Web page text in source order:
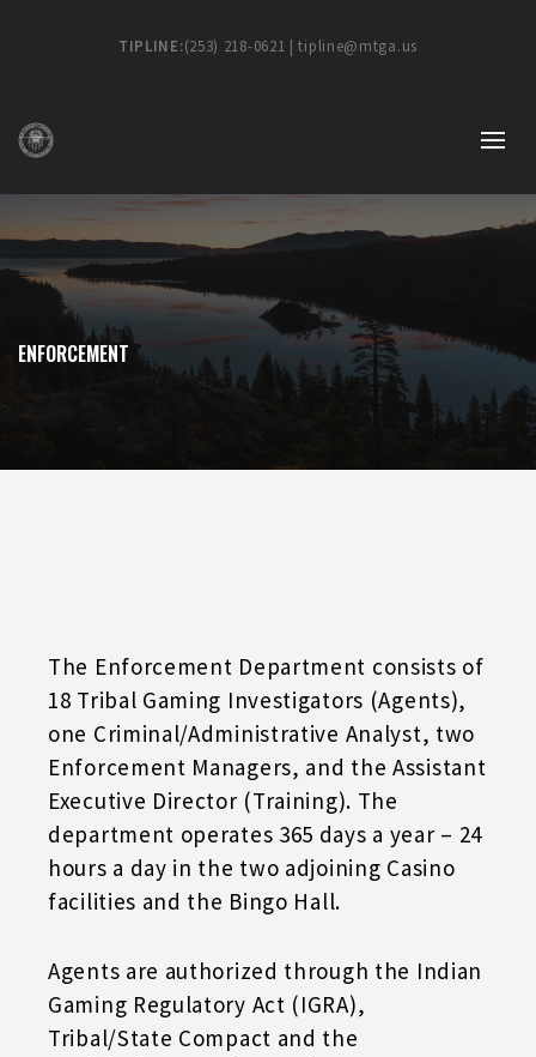
TIPLINE:(253) 218-0621 | tipline@mtga.us
ENFORCEMENT
The Enforcement Department consists of
18 Tribal Gaming Investigators (Agents),
one Criminal/Administrative Analyst, two
Enforcement Managers, and the Assistant
Executive Director (Training). The
department operates 365 days a year – 24
hours a day in the two adjoining Casino
facilities and the Bingo Hall.
Agents are authorized through the Indian
Gaming Regulatory Act (IGRA),
Tribal/State Compact and the